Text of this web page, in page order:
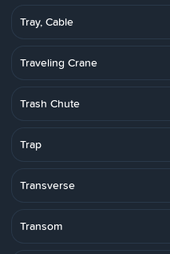
Tray, Cable
Traveling Crane
Trash Chute
Trap
Transverse
Transom